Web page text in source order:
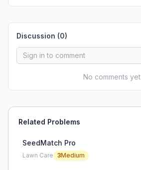
Discussion (0)
No comments yet
Related Problems
SeedMatch Pro
Lawn Care 3Medium